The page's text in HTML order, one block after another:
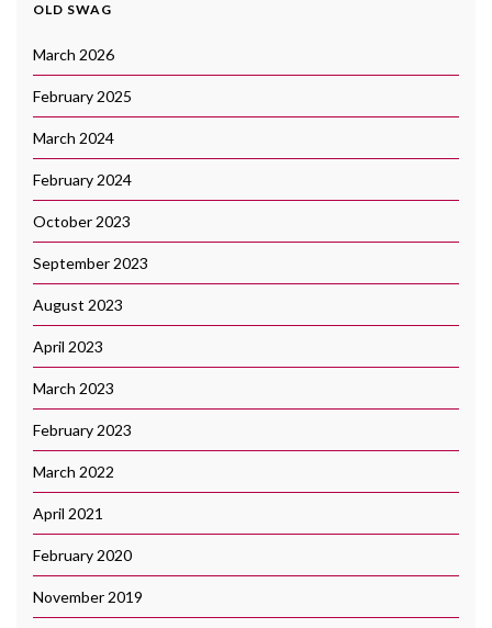
OLD SWAG
March 2026
February 2025
March 2024
February 2024
October 2023
September 2023
August 2023
April 2023
March 2023
February 2023
March 2022
April 2021
February 2020
November 2019